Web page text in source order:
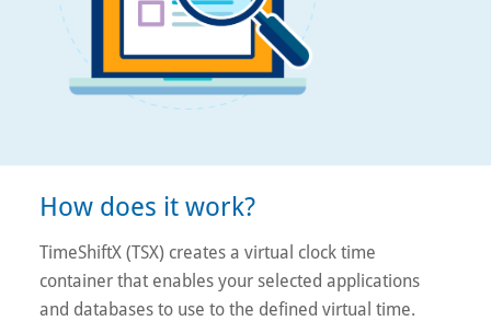
How does it work?
TimeShiftX (TSX) creates a virtual clock time
container that enables your selected applications
and databases to use to the defined virtual time.